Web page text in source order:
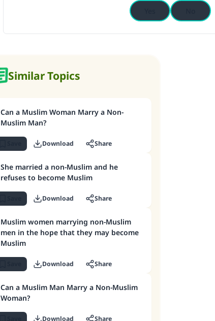
Similar Topics
Can a Muslim Woman Marry a Non-
Muslim Man?
Download Share
She married a non-Muslim and he
refuses to become Muslim
Download Share
Muslim women marrying non-Muslim
men in the hope that they may become
Muslim
Download Share
Can a Muslim Man Marry a Non-Muslim
Woman?
Download Share